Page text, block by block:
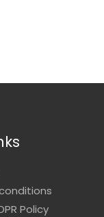
Policy